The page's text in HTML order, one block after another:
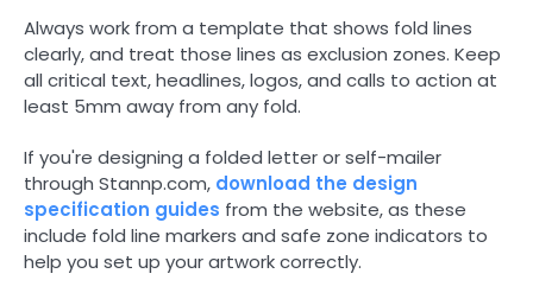
Always work from a template that shows fold lines
clearly, and treat those lines as exclusion zones. Keep
all critical text, headlines, logos, and calls to action at
least 5mm away from any fold.
If you're designing a folded letter or self-mailer
through Stannp.com, download the design
specification guides from the website, as these
include fold line markers and safe zone indicators to
help you set up your artwork correctly.